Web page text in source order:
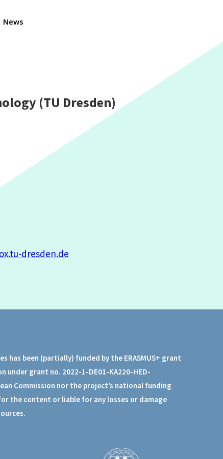
News
(TU Dresden)
dresden.de
has been (partially) funded by the ERASMUS+ grant
under grant no. 2022-1-DE01-KA220-HED-
Commission nor the project’s national funding
the content or liable for any losses or damage